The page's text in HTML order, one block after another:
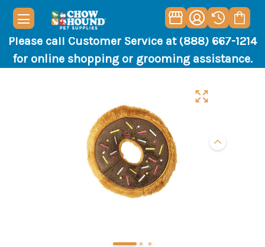
Please call Customer Service at (888) 667-1214
for online shopping or grooming assistance.